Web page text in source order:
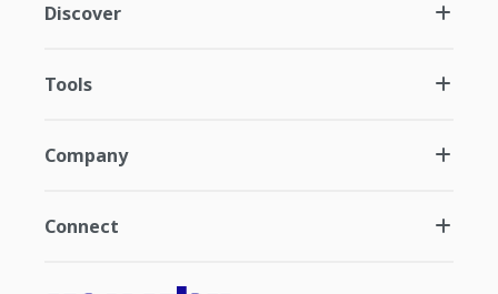
Discover
Tools
Company
Connect